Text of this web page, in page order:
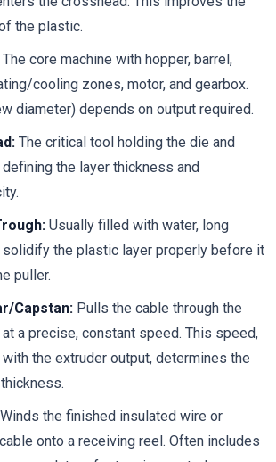
the plastic.
The core machine with hopper, barrel,
cooling zones, motor, and gearbox.
diameter) depends on output required.
The critical tool holding the die and
the layer thickness and
Usually filled with water, long
solidify the plastic layer properly before it
puller.
Capstan: Pulls the cable through the
a precise, constant speed. This speed,
the extruder output, determines the
Winds the finished insulated wire or
onto a receiving reel. Often includes